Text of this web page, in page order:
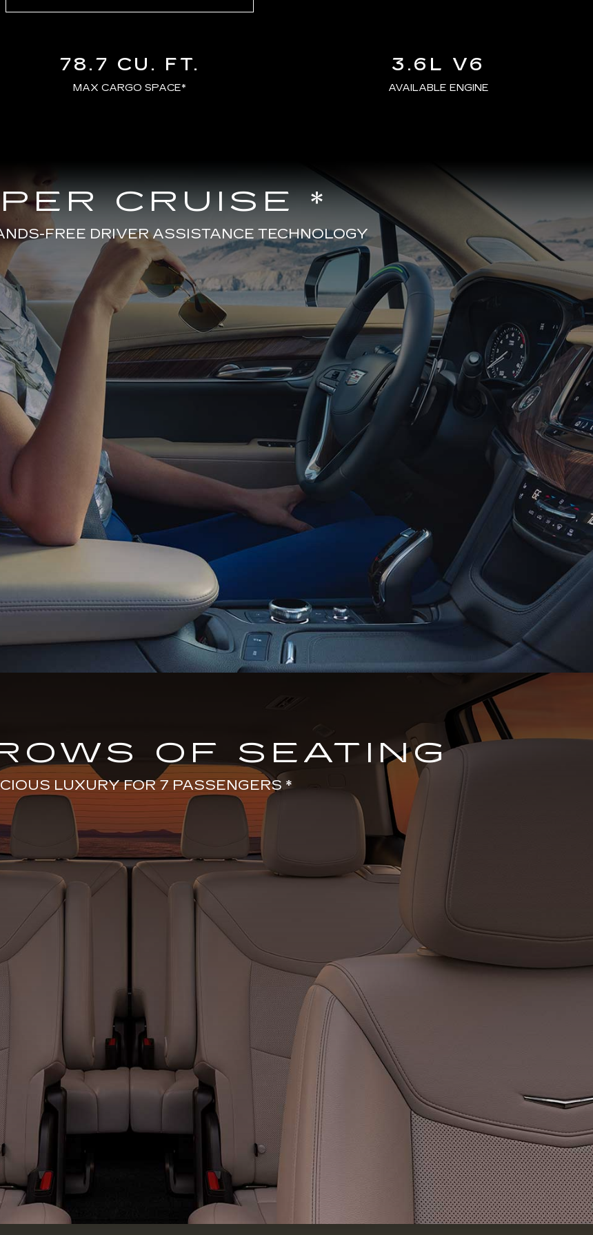
78.7 CU. FT.
MAX CARGO SPACE*
3.6L V6
AVAILABLE ENGINE
CRUISE *
FREE DRIVER ASSISTANCE TECHNOLOGY
OF SEATING
LUXURY FOR 7 PASSENGERS *